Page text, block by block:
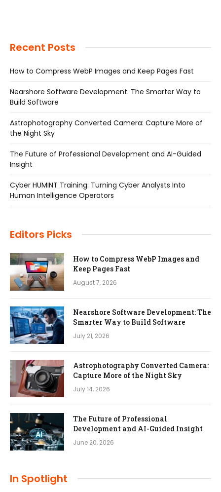
Recent Posts
How to Compress WebP Images and Keep Pages Fast
Nearshore Software Development: The Smarter Way to
Build Software
Astrophotography Converted Camera: Capture More of
the Night Sky
The Future of Professional Development and AI-Guided
Insight
Cyber HUMINT Training: Turning Cyber Analysts Into
Human Intelligence Operators
Editors Picks
How to Compress WebP Images and
Keep Pages Fast
August 7, 2026
Nearshore Software Development: The
Smarter Way to Build Software
July 21, 2026
Astrophotography Converted Camera:
Capture More of the Night Sky
July 14, 2026
The Future of Professional
Development and AI-Guided Insight
June 20, 2026
In Spotlight